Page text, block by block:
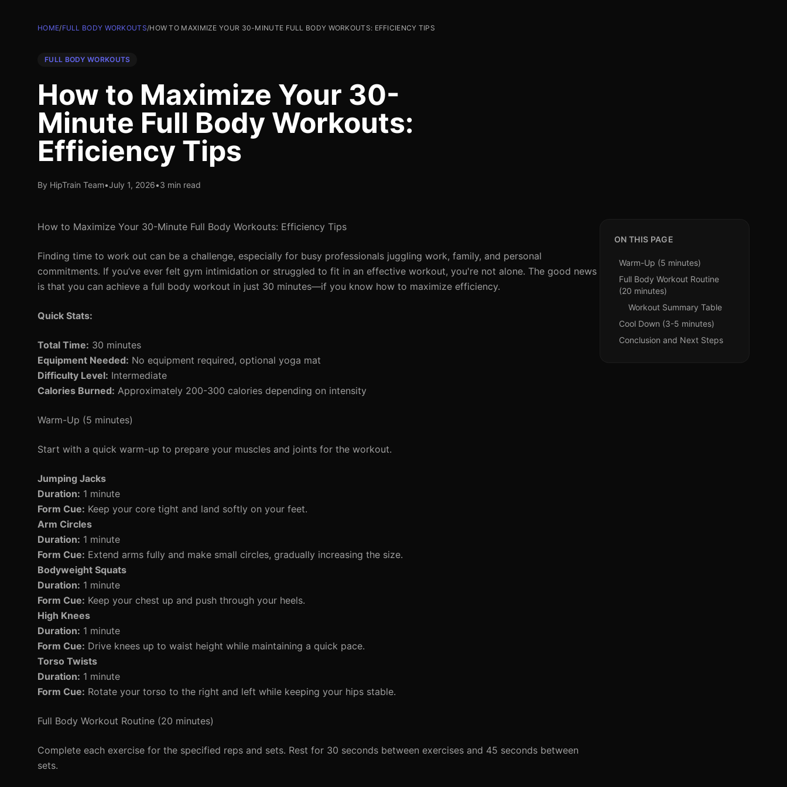
HOME/FULL BODY WORKOUTS/HOW TO MAXIMIZE YOUR 30-MINUTE FULL BODY WORKOUTS: EFFICIENCY TIPS
FULL BODY WORKOUTS
How to Maximize Your 30-
Minute Full Body Workouts:
Efficiency Tips
By HipTrain Team•July 1, 2026•3 min read
How to Maximize Your 30-Minute Full Body Workouts: Efficiency Tips
Finding time to work out can be a challenge, especially for busy professionals juggling work, family, and personal
commitments. If you’ve ever felt gym intimidation or struggled to fit in an effective workout, you're not alone. The good news
is that you can achieve a full body workout in just 30 minutes—if you know how to maximize efficiency.
Quick Stats:
Total Time: 30 minutes
Equipment Needed: No equipment required, optional yoga mat
Difficulty Level: Intermediate
Calories Burned: Approximately 200-300 calories depending on intensity
Warm-Up (5 minutes)
Start with a quick warm-up to prepare your muscles and joints for the workout.
Jumping Jacks
Duration: 1 minute
Form Cue: Keep your core tight and land softly on your feet.
Arm Circles
Duration: 1 minute
Form Cue: Extend arms fully and make small circles, gradually increasing the size.
Bodyweight Squats
Duration: 1 minute
Form Cue: Keep your chest up and push through your heels.
High Knees
Duration: 1 minute
Form Cue: Drive knees up to waist height while maintaining a quick pace.
Torso Twists
Duration: 1 minute
Form Cue: Rotate your torso to the right and left while keeping your hips stable.
Full Body Workout Routine (20 minutes)
Complete each exercise for the specified reps and sets. Rest for 30 seconds between exercises and 45 seconds between
sets.
ON THIS PAGE
Warm-Up (5 minutes)
Full Body Workout Routine
(20 minutes)
Workout Summary Table
Cool Down (3-5 minutes)
Conclusion and Next Steps